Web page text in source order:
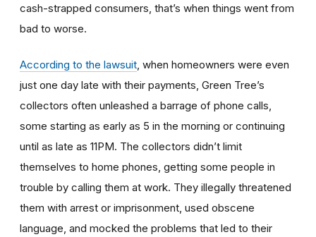
cash-strapped consumers, that’s when things went from
bad to worse.
According to the lawsuit , when homeowners were even
just one day late with their payments, Green Tree’s
collectors often unleashed a barrage of phone calls,
some starting as early as 5 in the morning or continuing
until as late as 11PM. The collectors didn’t limit
themselves to home phones, getting some people in
trouble by calling them at work. They illegally threatened
them with arrest or imprisonment, used obscene
language, and mocked the problems that led to their